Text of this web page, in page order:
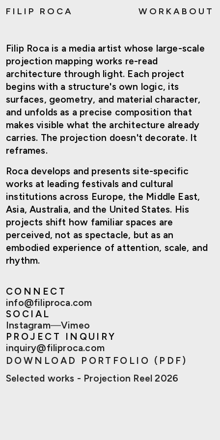
FILIP ROCA WORKABOUT
Filip Roca is a media artist whose large-scale
projection mapping works re-read
architecture through light. Each project
begins with a structure's own logic, its
surfaces, geometry, and material character,
and unfolds as a precise composition that
makes visible what the architecture already
carries. The projection doesn't decorate. It
reframes.
Roca develops and presents site-specific
works at leading festivals and cultural
institutions across Europe, the Middle East,
Asia, Australia, and the United States. His
projects shift how familiar spaces are
perceived, not as spectacle, but as an
embodied experience of attention, scale, and
rhythm.
CONNECT
info@filiproca.com
SOCIAL
Instagram—Vimeo
PROJECT INQUIRY
inquiry@filiproca.com
DOWNLOAD PORTFOLIO (PDF)
Selected works - Projection Reel 2026